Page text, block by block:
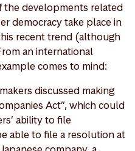
the developments related
democracy take place in
recent trend (although
an international
comes to mind:
discussed making
Act”, which could
ability to file
able to file a resolution at